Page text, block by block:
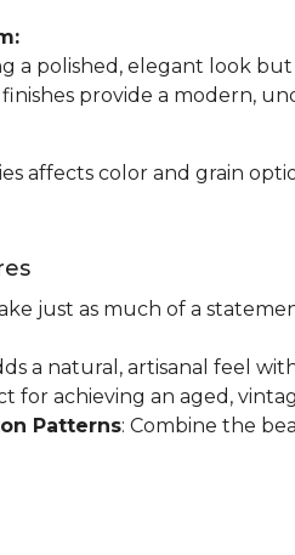
a polished, elegant look
provide a modern,
affects color and grain
just as much of a
a natural, artisanal feel
for achieving an aged,
Patterns: Combine the